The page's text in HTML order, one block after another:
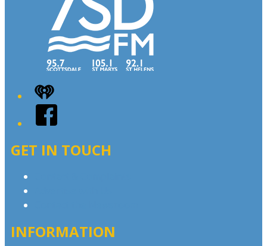
iHeart
Facebook
GET IN TOUCH
INFORMATION